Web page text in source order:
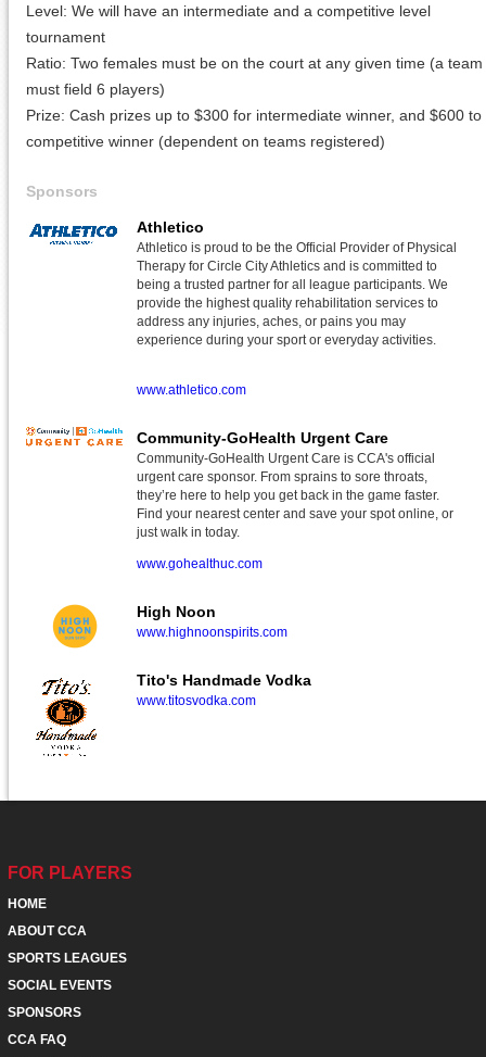
Level: We will have an intermediate and a competitive level
tournament
Ratio: Two females must be on the court at any given time (a team
must field 6 players)
Prize: Cash prizes up to $300 for intermediate winner, and $600 to
competitive winner (dependent on teams registered)
Sponsors
Athletico
Athletico is proud to be the Official Provider of Physical
Therapy for Circle City Athletics and is committed to
being a trusted partner for all league participants. We
provide the highest quality rehabilitation services to
address any injuries, aches, or pains you may
experience during your sport or everyday activities.
www.athletico.com
Community-GoHealth Urgent Care
Community-GoHealth Urgent Care is CCA's official
urgent care sponsor. From sprains to sore throats,
they’re here to help you get back in the game faster.
Find your nearest center and save your spot online, or
just walk in today.
www.gohealthuc.com
High Noon
www.highnoonspirits.com
Tito's Handmade Vodka
www.titosvodka.com
FOR PLAYERS
HOME
ABOUT CCA
SPORTS LEAGUES
SOCIAL EVENTS
SPONSORS
CCA FAQ